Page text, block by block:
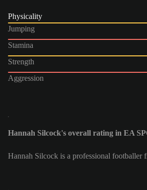
Physicality
Jumping
Stamina
Strength
Aggression
Hannah Silcock's overall rating in EA
Hannah Silcock is a professional